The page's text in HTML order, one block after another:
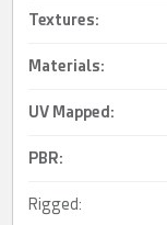
Textures:
Materials:
UV Mapped :
PBR:
Rigged: